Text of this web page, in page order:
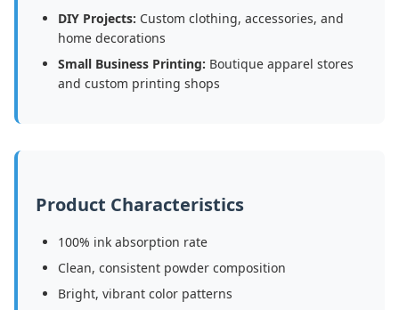
DIY Projects: Custom clothing, accessories, and
home decorations
Small Business Printing: Boutique apparel stores
and custom printing shops
Product Characteristics
100% ink absorption rate
Clean, consistent powder composition
Bright, vibrant color patterns